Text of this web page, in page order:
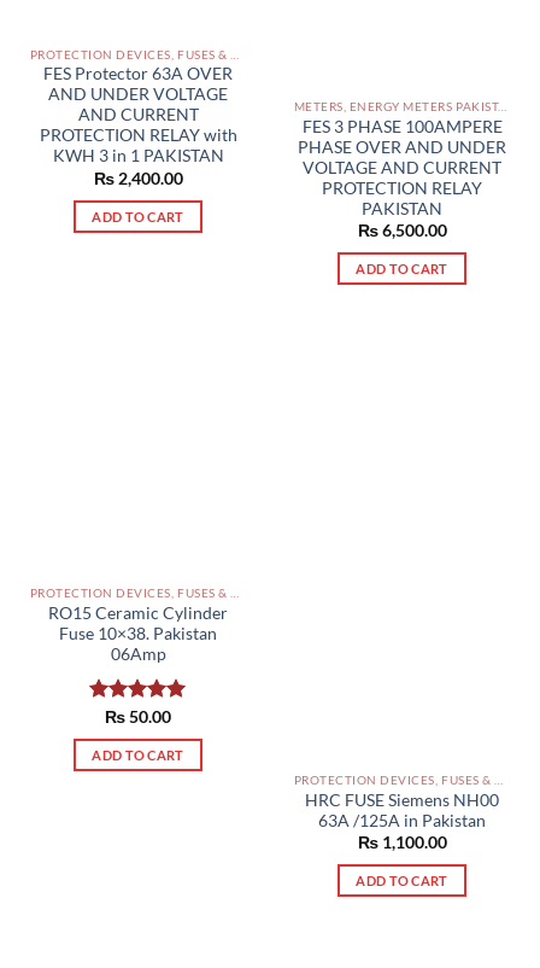
FES Protector 63A OVER
AND UNDER VOLTAGE
AND CURRENT
PROTECTION RELAY with
KWH 3 in 1 PAKISTAN
₨2,400.00
ADD TO CART
METERS, ENERGY METERS PAKISTAN
FES 3 PHASE 100AMPERE
PHASE OVER AND UNDER
VOLTAGE AND CURRENT
PROTECTION RELAY
PAKISTAN
₨6,500.00
ADD TO CART
RO15 Ceramic Cylinder
Fuse 10×38. Pakistan
06Amp
Rated5.00
out of 5
₨50.00
ADD TO CART
HRC FUSE Siemens NH00
63A /125A in Pakistan
₨1,100.00
ADD TO CART